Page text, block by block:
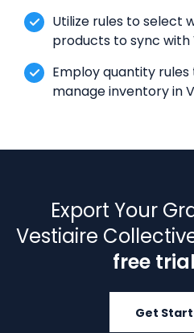
Utilize rules to select
products to sync with
Employ quantity
manage inventory in
Export Your
Vestiaire
free
Get